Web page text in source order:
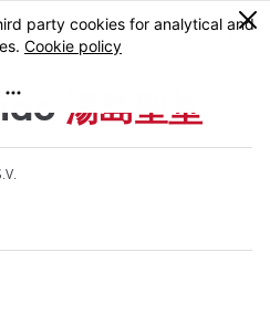
0
湯島聖堂